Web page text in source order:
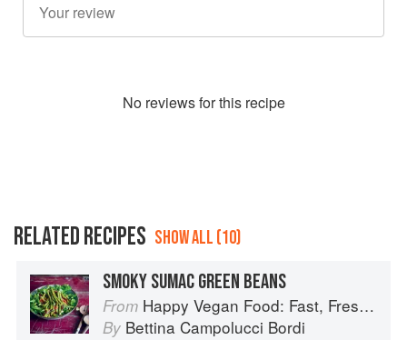
No reviews for this recipe
RELATED RECIPES SHOW ALL (10)
SMOKY SUMAC GREEN BEANS
From Happy Vegan Food: Fast, Fresh, Simple Vegan
By Bettina Campolucci Bordi